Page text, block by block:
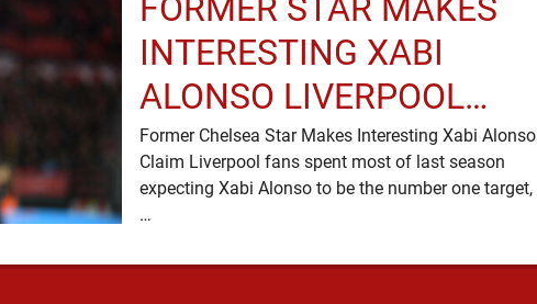
FORMER STAR MAKES
INTERESTING XABI
ALONSO LIVERPOOL
CLAIM
Former Chelsea Star Makes Interesting Xabi Alonso
Claim Liverpool fans spent most of last season
expecting Xabi Alonso to be the number one target,
…